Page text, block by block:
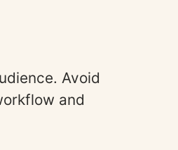
Avoid
and